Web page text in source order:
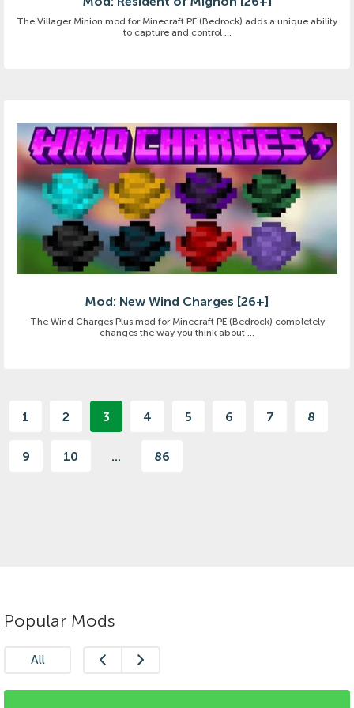
The Villager Minion mod for Minecraft PE (Bedrock) adds a unique ability
to capture and control ...
Mod: New Wind Charges [26+]
The Wind Charges Plus mod for Minecraft PE (Bedrock) completely
changes the way you think about ...
1 2 3 4 5 6 7 8
9 10 ... 86
Popular Mods
All